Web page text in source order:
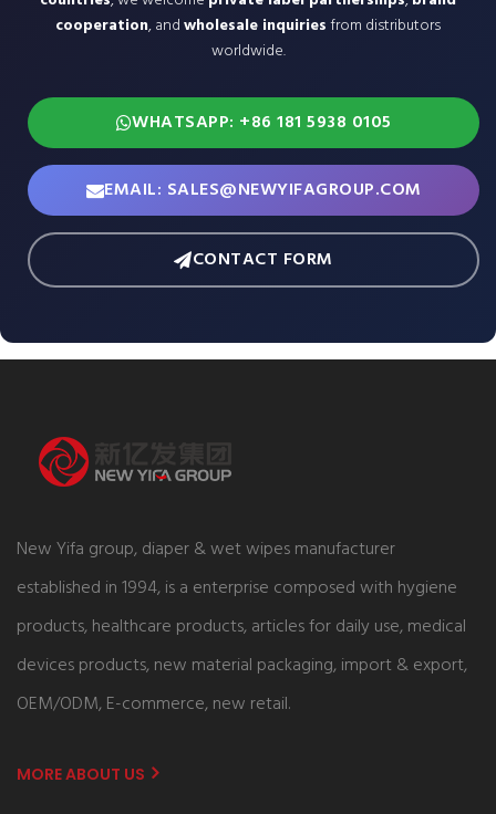
cooperation, andwholesale inquiriesfrom distributors
worldwide.
WHATSAPP: +86 181 5938 0105
EMAIL: SALES@NEWYIFAGROUP.COM
CONTACT FORM
New Yifa group, diaper & wet wipes manufacturer
established in 1994, is a enterprise composed with hygiene
products, healthcare products, articles for daily use, medical
devices products, new material packaging, import & export,
OEM/ODM, E-commerce, new retail.
MORE ABOUT US